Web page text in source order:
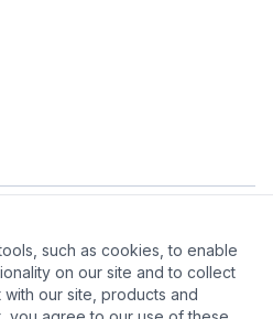
Inc. All rights reserved.
Quick Quote
such as cookies, to enable
on our site and to collect
our site, products and